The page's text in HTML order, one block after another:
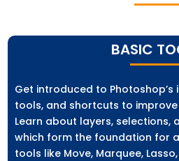
BASIC
Get introduced to Photoshop’s
tools, and shortcuts to
Learn about layers, selections,
which form the foundation for
tools like Move, Marquee,